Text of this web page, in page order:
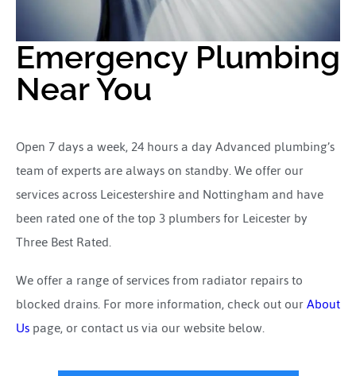
Emergency Plumbing
Near You
Open 7 days a week, 24 hours a day Advanced plumbing’s
team of experts are always on standby. We offer our
services across Leicestershire and Nottingham and have
been rated one of the top 3 plumbers for Leicester by
Three Best Rated.
We offer a range of services from radiator repairs to
blocked drains. For more information, check out ourAbout
Uspage, or contact us via our website below.